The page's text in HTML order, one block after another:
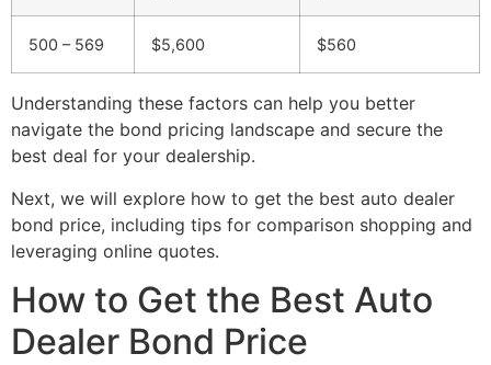
500 – 569 $5,600 $560
Understanding these factors can help you better
navigate the bond pricing landscape and secure the
best deal for your dealership.
Next, we will explore how to get the best auto dealer
bond price, including tips for comparison shopping and
leveraging online quotes.
How to Get the Best Auto
Dealer Bond Price